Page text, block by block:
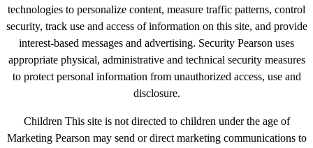
technologies to personalize content, measure traffic patterns, control
security, track use and access of information on this site, and provide
interest-based messages and advertising. Security Pearson uses
appropriate physical, administrative and technical security measures
to protect personal information from unauthorized access, use and
disclosure.
Children This site is not directed to children under the age of
Marketing Pearson may send or direct marketing communications to